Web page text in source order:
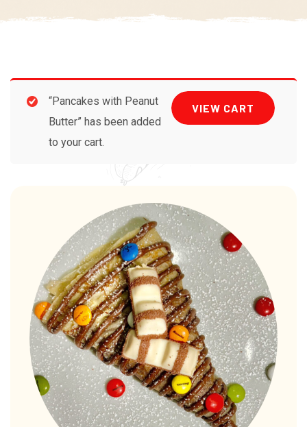
VIEW CART
“Pancakes with Peanut
Butter” has been added
to your cart.